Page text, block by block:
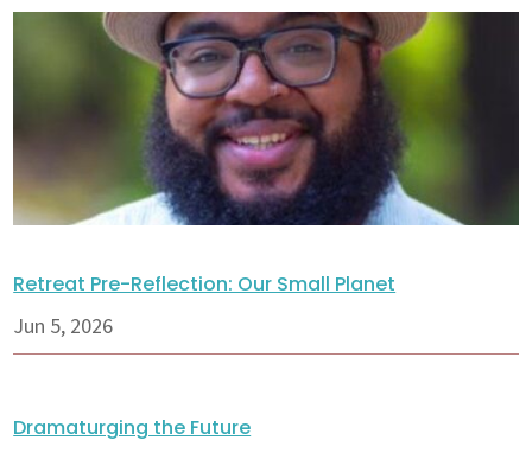
Retreat Pre-Reflection: Our Small Planet
Jun 5, 2026
Dramaturging the Future